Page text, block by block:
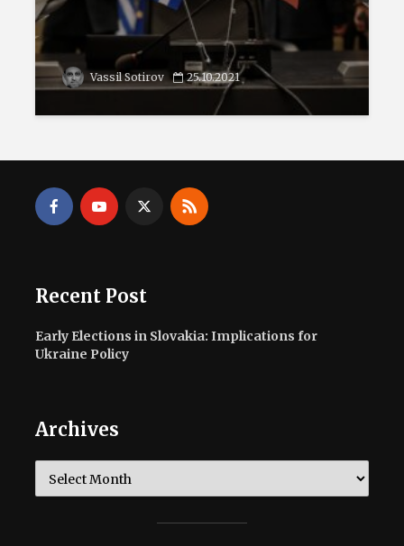
Vassil Sotirov 25.10.2021
Recent Post
Early Elections in Slovakia: Implications for
Ukraine Policy
Archives